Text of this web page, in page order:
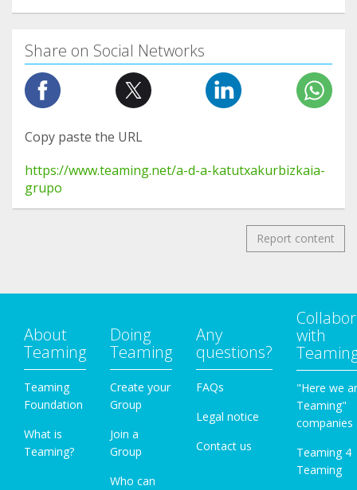
Share on Social Networks
Copy paste the URL
https://www.teaming.net/a-d-a-katutxakurbizkaia-
grupo
Report content
About
Teaming
Teaming
Foundation
What is
Teaming?
Doing
Teaming
Create your
Group
Join a
Group
Who can
Any
questions?
FAQs
Legal notice
Contact us
with
"Here we
Teaming"
companies
Teaming 4
Teaming